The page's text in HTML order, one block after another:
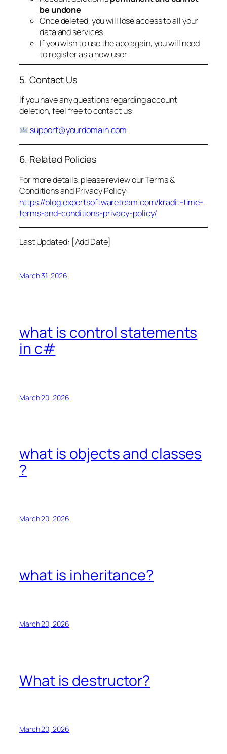
be undone
Once deleted, you will lose access to all your
data and services
If you wish to use the app again, you will need
to register as a new user
5. Contact Us
If you have any questions regarding account
deletion, feel free to contact us:
support@yourdomain.com
6. Related Policies
For more details, please review our Terms &
Conditions and Privacy Policy:
https://blog.expertsoftwareteam.com/kradit-time-
terms-and-conditions-privacy-policy/
Last Updated: [Add Date]
March 31, 2026
what is control statements
in c#
March 20, 2026
what is objects and classes
?
March 20, 2026
what is inheritance?
March 20, 2026
What is destructor?
March 20, 2026